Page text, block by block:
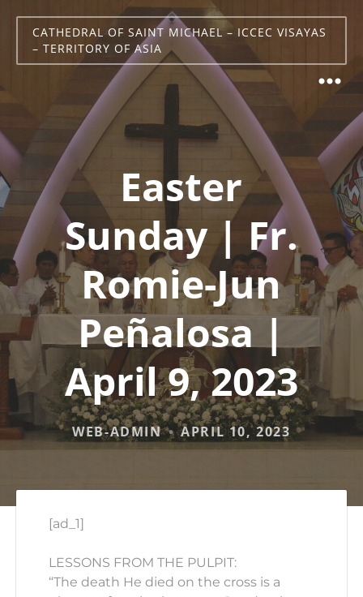
CATHEDRAL OF SAINT MICHAEL – ICCEC VISAYAS
– TERRITORY OF ASIA
Easter
Sunday | Fr.
Romie-Jun
Peñalosa |
April 9, 2023
WEB-ADMIN APRIL 10, 2023
[ad_1]
LESSONS FROM THE PULPIT:
“The death He died on the cross is a